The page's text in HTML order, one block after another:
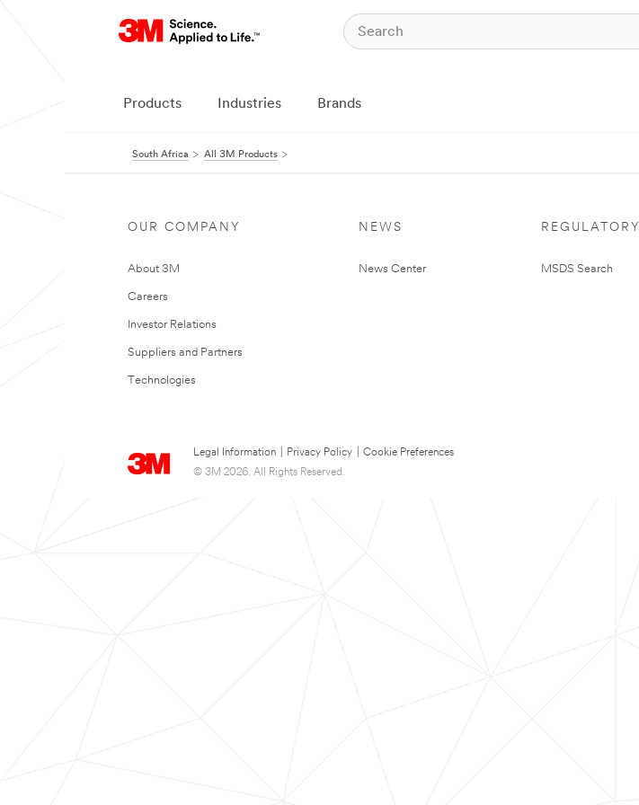
Products Industries Brands
South Africa All 3M Products
OUR COMPANY
About 3M
Careers
Investor Relations
Suppliers and Partners
Technologies
NEWS
News Center
REGULATORY
MSDS Search
Legal Information Privacy Policy
Cookie Preferences
© 3M 2026. All Rights Reserved.